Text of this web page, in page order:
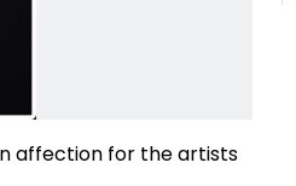
affection for the artists